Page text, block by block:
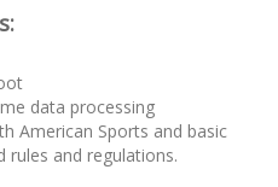
data processing
American Sports and basic
rules and regulations.